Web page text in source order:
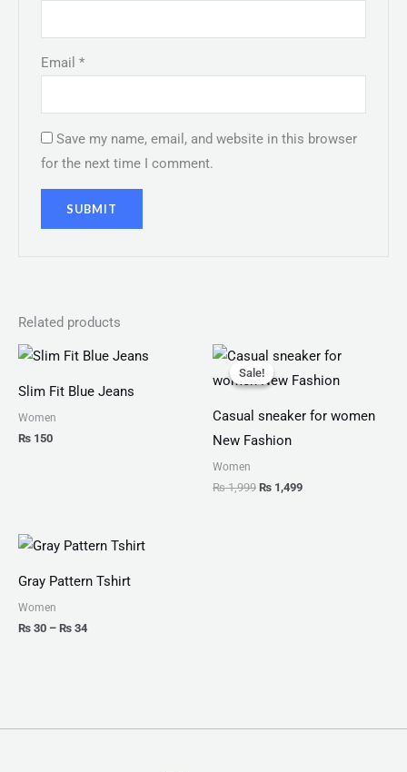
Email*
Save my name, email, and website in this browser
for the next time I comment.
Related products
Slim Fit Blue Jeans
Women
₨ 150
Sale!
Sale!
Casual sneaker for women
New Fashion
Women
₨1,999
Original
price
was:
₨ 1,499
Current
is:
Gray Pattern Tshirt
Women
₨ 30 – ₨ 34
Price
₨ 30
through